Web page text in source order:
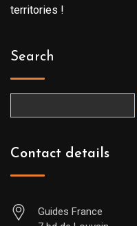
territories !
Search
Contact details
Guides France